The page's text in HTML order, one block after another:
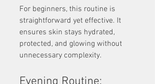
For beginners, this routine is
straightforward yet effective. It
ensures skin stays hydrated,
protected, and glowing without
unnecessary complexity.